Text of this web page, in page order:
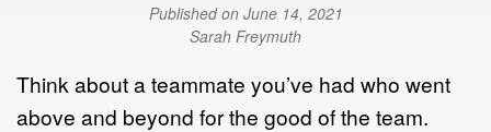
Published on June 14, 2021
Sarah Freymuth
Think about a teammate you’ve had who went
above and beyond for the good of the team.